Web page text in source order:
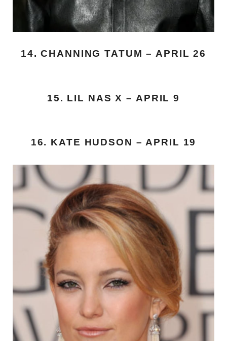
14. CHANNING TATUM – APRIL 26
15. LIL NAS X – APRIL 9
16. KATE HUDSON – APRIL 19